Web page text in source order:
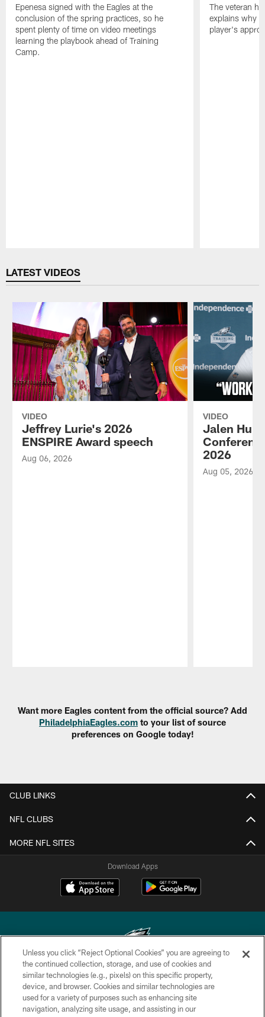
Epenesa signed with the Eagles at the
conclusion of the spring practices, so he
spent plenty of time on video meetings
learning the playbook ahead of Training
Camp.
The veteran
explains why
player's
LATEST VIDEOS
VIDEO
Jeffrey Lurie's 2026
ENSPIRE Award speech
Aug 06, 2026
VIDEO
Jalen
2026
Aug 05, 2026
Want more Eagles content from the official source? Add
PhiladelphiaEagles.com to your list of source
preferences on Google today!
CLUB LINKS
NFL CLUBS
MORE NFL SITES
Download Apps
Copyright © 2026 Philadelphia Eagles. All rights reserved.
PRIVACY POLICY
Unless you click “Reject Optional Cookies” you are agreeing to
the continued collection, storage, and use of cookies and
similar technologies (e.g., pixels) on this specific property,
device, and browser. Cookies and similar technologies are
used for a variety of purposes such as enhancing site
navigation, analyzing site usage, and assisting in our